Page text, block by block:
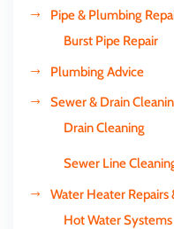
Pipe & Plumbing
Burst Pipe Repair
Plumbing Advice
Sewer & Drain
Drain Cleaning
Sewer Line
Water Heater Repairs
Hot Water Systems